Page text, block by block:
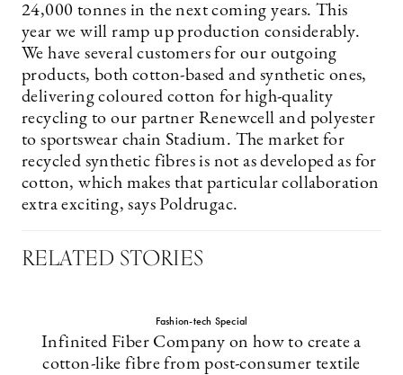
24,000 tonnes in the next coming years. This
year we will ramp up production considerably.
We have several customers for our outgoing
products, both cotton-based and synthetic ones,
delivering coloured cotton for high-quality
recycling to our partner Renewcell and polyester
to sportswear chain Stadium. The market for
recycled synthetic fibres is not as developed as for
cotton, which makes that particular collaboration
extra exciting, says Poldrugac.
RELATED STORIES
Fashion-tech Special
Infinited Fiber Company on how to create a
cotton-like fibre from post-consumer textile